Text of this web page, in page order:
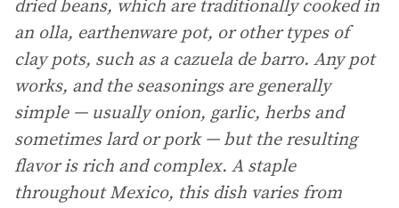
dried beans, which are traditionally cooked in
an olla, earthenware pot, or other types of
clay pots, such as a cazuela de barro. Any pot
works, and the seasonings are generally
simple — usually onion, garlic, herbs and
sometimes lard or pork — but the resulting
flavor is rich and complex. A staple
throughout Mexico, this dish varies from